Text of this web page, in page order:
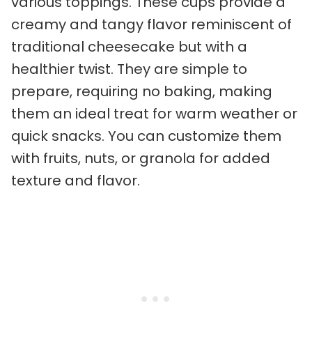
creamy and tangy flavor reminiscent of
traditional cheesecake but with a
healthier twist. They are simple to
prepare, requiring no baking, making
them an ideal treat for warm weather or
quick snacks. You can customize them
with fruits, nuts, or granola for added
texture and flavor.